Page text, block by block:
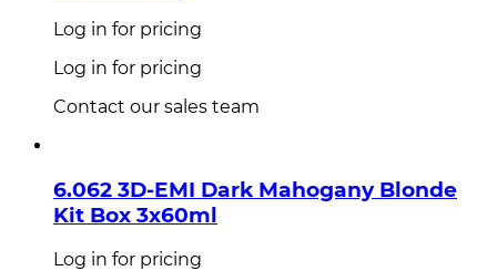
Log in for pricing
Log in for pricing
Contact our sales team
6.062 3D-EMI Dark Mahogany Blonde
Kit Box 3x60ml
Log in for pricing